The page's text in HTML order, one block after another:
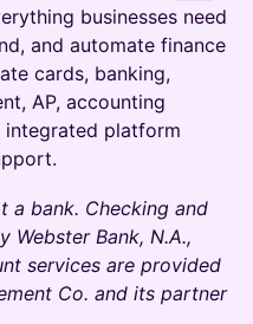
businesses need
and automate finance
cards, banking,
AP, accounting
integrated platform
a bank. Checking and
Webster Bank, N.A.,
services are provided
Co. and its partner